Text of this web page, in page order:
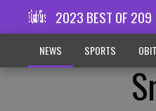
2023 BEST OF 209
NEWS SPORTS